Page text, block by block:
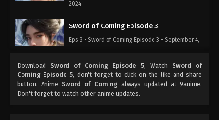
2024
Sword of Coming Episode 3
Eps 3 - Sword of Coming Episode 3 - September 4,
Sword of Coming Episode 4
Eps 4 - Sword of Coming Episode 4 - September 4,
2024
Download Sword of Coming Episode 5, Watch Sword of
Coming Episode 5, don't forget to click on the like and share
button. Anime Sword of Comingalways updated at 9anime.
Don't forget to watch other anime updates.